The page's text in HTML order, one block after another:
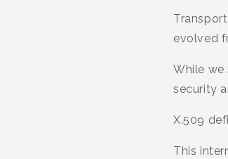
evolved
While
security
X.509
This